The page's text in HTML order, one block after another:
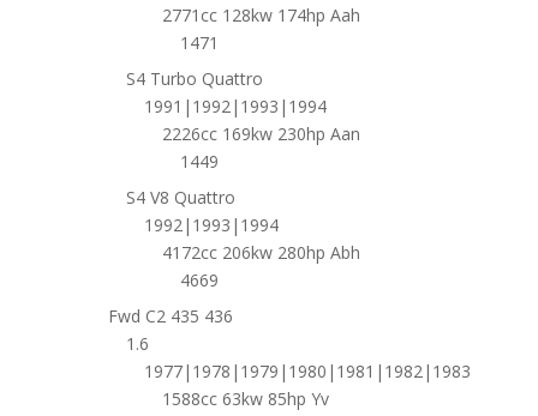
2771cc 128kw 174hp Aah
1471
S4 Turbo Quattro
1991|1992|1993|1994
2226cc 169kw 230hp Aan
1449
S4 V8 Quattro
1992|1993|1994
4172cc 206kw 280hp Abh
4669
Fwd C2 435 436
1.6
1977|1978|1979|1980|1981|1982|1983
1588cc 63kw 85hp Yv